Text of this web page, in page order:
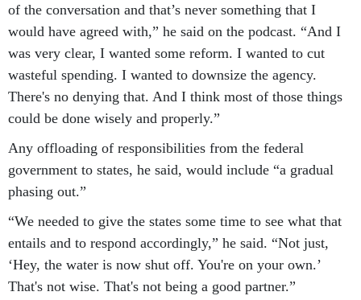
of the conversation and that’s never something that I
would have agreed with,” he said on the podcast. “And I
was very clear, I wanted some reform. I wanted to cut
wasteful spending. I wanted to downsize the agency.
There's no denying that. And I think most of those things
could be done wisely and properly.”
Any offloading of responsibilities from the federal
government to states, he said, would include “a gradual
phasing out.”
“We needed to give the states some time to see what that
entails and to respond accordingly,” he said. “Not just,
‘Hey, the water is now shut off. You're on your own.’
That's not wise. That's not being a good partner.”